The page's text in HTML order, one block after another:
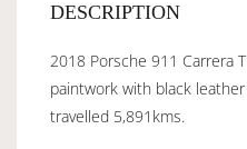
DESCRIPTION
2018 Porsche 911 Carrera
paintwork with black
travelled 5,891kms.